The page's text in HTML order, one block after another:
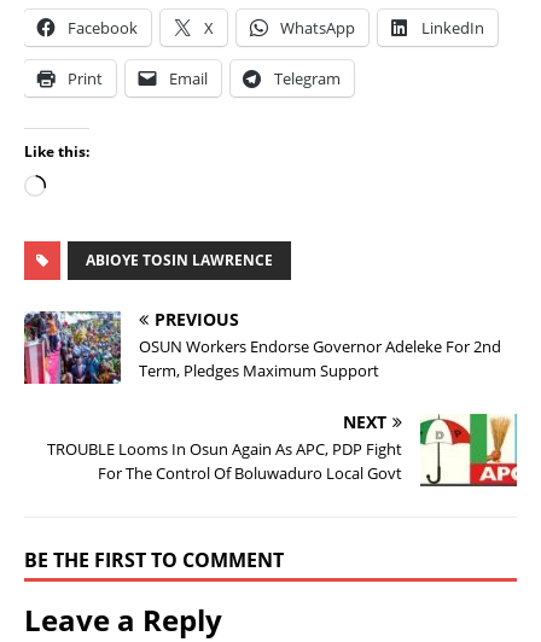
Facebook X WhatsApp LinkedIn
Print Email Telegram
Like this:
ABIOYE TOSIN LAWRENCE
PREVIOUS
OSUN Workers Endorse Governor Adeleke For 2nd
Term, Pledges Maximum Support
NEXT
TROUBLE Looms In Osun Again As APC, PDP Fight
For The Control Of Boluwaduro Local Govt
BE THE FIRST TO COMMENT
Leave a Reply